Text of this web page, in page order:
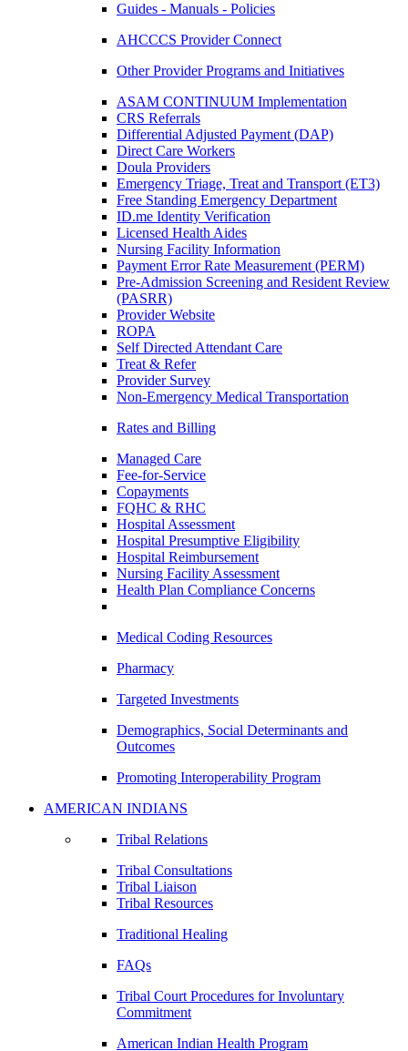
Guides - Manuals - Policies
AHCCCS Provider Connect
Other Provider Programs and Initiatives
ASAM CONTINUUM Implementation
CRS Referrals
Differential Adjusted Payment (DAP)
Direct Care Workers
Doula Providers
Emergency Triage, Treat and Transport (ET3)
Free Standing Emergency Department
ID.me Identity Verification
Licensed Health Aides
Nursing Facility Information
Payment Error Rate Measurement (PERM)
Pre-Admission Screening and Resident Review
(PASRR)
Provider Website
ROPA
Self Directed Attendant Care
Treat & Refer
Provider Survey
Non-Emergency Medical Transportation
Rates and Billing
Managed Care
Fee-for-Service
Copayments
FQHC & RHC
Hospital Assessment
Hospital Presumptive Eligibility
Hospital Reimbursement
Nursing Facility Assessment
Health Plan Compliance Concerns
Medical Coding Resources
Pharmacy
Targeted Investments
Demographics, Social Determinants and
Outcomes
Promoting Interoperability Program
AMERICAN INDIANS
Tribal Relations
Tribal Consultations
Tribal Liaison
Tribal Resources
Traditional Healing
FAQs
Tribal Court Procedures for Involuntary
Commitment
American Indian Health Program